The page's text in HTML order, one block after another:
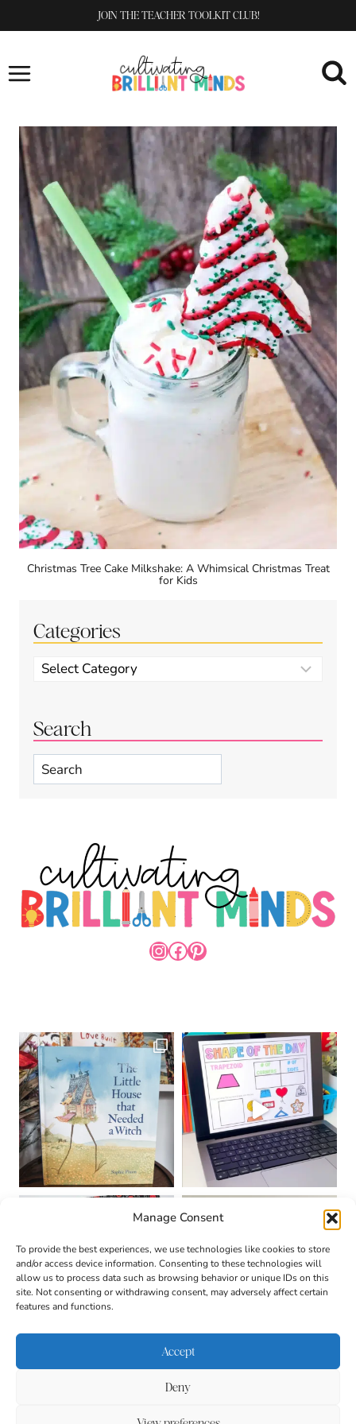
Manage Consent
To provide the best experiences, we use technologies like cookies to store
and/or access device information. Consenting to these technologies will
allow us to process data such as browsing behavior or unique IDs on this
site. Not consenting or withdrawing consent, may adversely affect certain
features and functions.
Accept
Deny
to
JOIN THE TEACHER TOOLKIT CLUB!
Christmas Tree Cake Milkshake: A Whimsical Christmas Treat
for Kids
Categories
Categories
Search
Search
INSTAGRAM
FACEBOOK
PINTEREST
Disclaimer